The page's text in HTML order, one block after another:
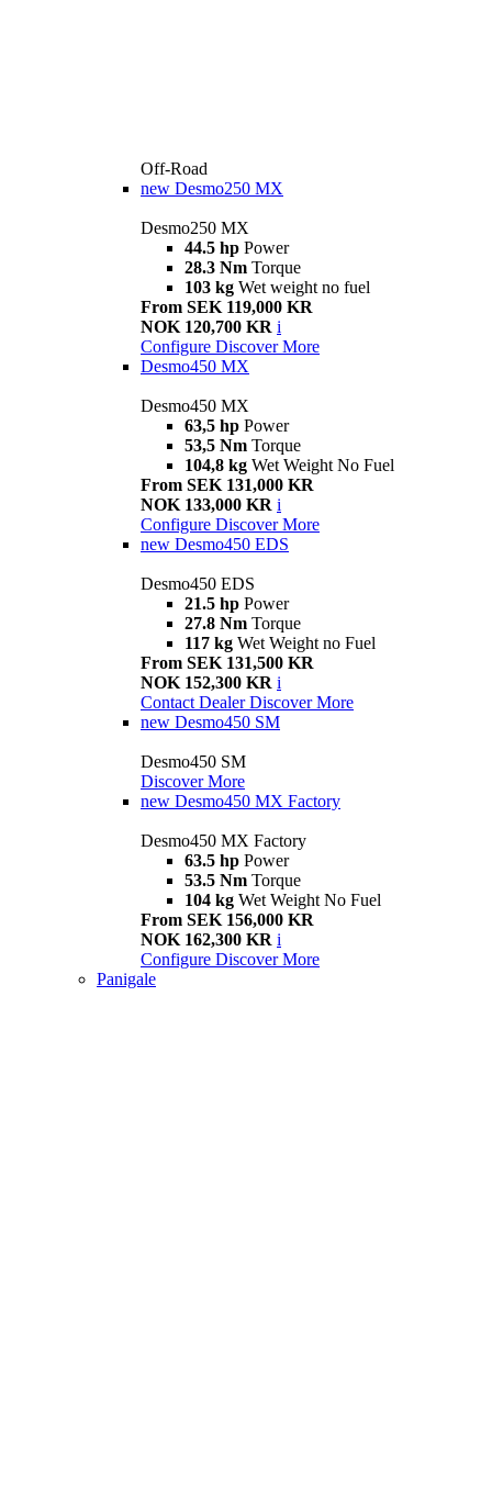
Off-Road
new Desmo250 MX
Desmo250 MX
44.5 hp Power
28.3 Nm Torque
103 kg Wet weight no fuel
From SEK 119,000 KR
NOK 120,700 KR i
Configure Discover More
Desmo450 MX
Desmo450 MX
63,5 hp Power
53,5 Nm Torque
104,8 kg Wet Weight No Fuel
From SEK 131,000 KR
NOK 133,000 KR i
Configure Discover More
new Desmo450 EDS
Desmo450 EDS
21.5 hp Power
27.8 Nm Torque
117 kg Wet Weight no Fuel
From SEK 131,500 KR
NOK 152,300 KR i
Contact Dealer Discover More
new Desmo450 SM
Desmo450 SM
Discover More
new Desmo450 MX Factory
Desmo450 MX Factory
63.5 hp Power
53.5 Nm Torque
104 kg Wet Weight No Fuel
From SEK 156,000 KR
NOK 162,300 KR i
Configure Discover More
Panigale